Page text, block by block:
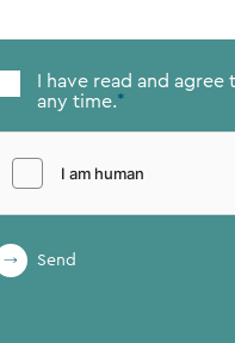
Consent*
I have read and agree
any time.*
Send